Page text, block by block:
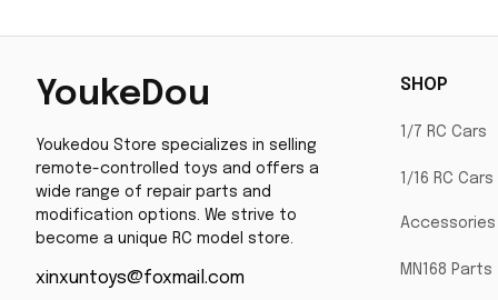
YoukeDou
Youkedou Store specializes in selling
remote-controlled toys and offers a
wide range of repair parts and
modification options. We strive to
become a unique RC model store.
xinxuntoys@foxmail.com
SHOP
1/7 RC Cars
1/16 RC Cars
Accessories
MN168 Parts